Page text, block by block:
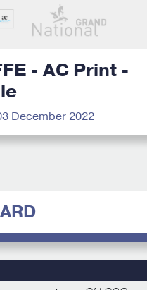
- AC Print -
December 2022